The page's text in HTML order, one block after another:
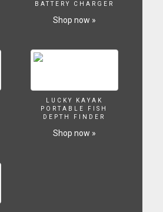
BATTERY CHARGER
Shop now »
LUCKY KAYAK
PORTABLE FISH
DEPTH FINDER
Shop now »